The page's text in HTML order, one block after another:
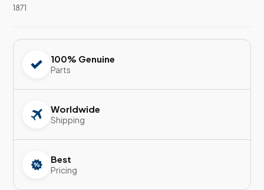
1871
100% Genuine
Parts
Worldwide
Shipping
Best
Pricing